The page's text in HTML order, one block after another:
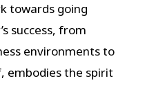
towards going
success, from
environments to
embodies the spirit